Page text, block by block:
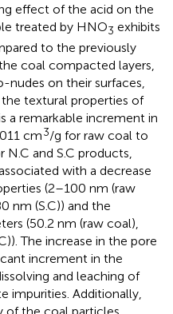
effect of the acid on the
treated by HNO3 exhibits
to the previously
coal compacted layers,
on their surfaces,
textural properties of
a remarkable increment in
cm3/g for raw coal to
N.C and S.C products,
with a decrease
(2–100 nm (raw
nm (S.C)) and the
(50.2 nm (raw coal),
The increase in the pore
increment in the
and leaching of
impurities. Additionally,